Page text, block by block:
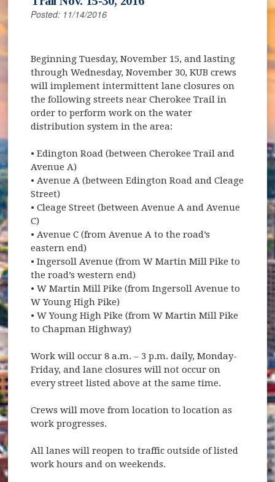
Posted: 11/14/2016
Beginning Tuesday, November 15, and lasting
through Wednesday, November 30, KUB crews
will implement intermittent lane closures on
the following streets near Cherokee Trail in
order to perform work on the water
distribution system in the area:
• Edington Road (between Cherokee Trail and
Avenue A)
• Avenue A (between Edington Road and Cleage
Street)
• Cleage Street (between Avenue A and Avenue
C)
• Avenue C (from Avenue A to the road’s
eastern end)
• Ingersoll Avenue (from W Martin Mill Pike to
the road’s western end)
• W Martin Mill Pike (from Ingersoll Avenue to
W Young High Pike)
• W Young High Pike (from W Martin Mill Pike
to Chapman Highway)
Work will occur 8 a.m. – 3 p.m. daily, Monday-
Friday, and lane closures will not occur on
every street listed above at the same time.
Crews will move from location to location as
work progresses.
All lanes will reopen to traffic outside of listed
work hours and on weekends.